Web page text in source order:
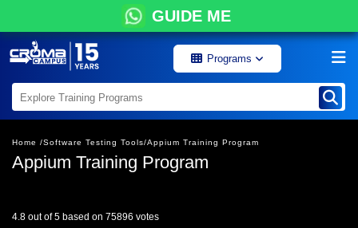
GUIDE ME
Programs
Home /Software Testing Tools/Appium Training Program
Appium Training Program
4.8 out of 5 based on 75896 votes